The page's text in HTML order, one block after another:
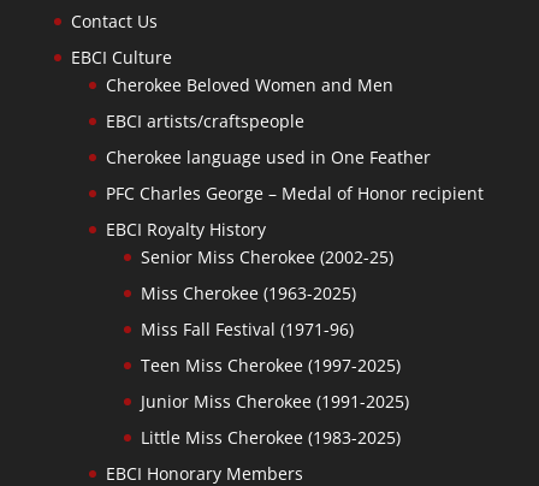
Contact Us
EBCI Culture
Cherokee Beloved Women and Men
EBCI artists/craftspeople
Cherokee language used in One Feather
PFC Charles George – Medal of Honor recipient
EBCI Royalty History
Senior Miss Cherokee (2002-25)
Miss Cherokee (1963-2025)
Miss Fall Festival (1971-96)
Teen Miss Cherokee (1997-2025)
Junior Miss Cherokee (1991-2025)
Little Miss Cherokee (1983-2025)
EBCI Honorary Members